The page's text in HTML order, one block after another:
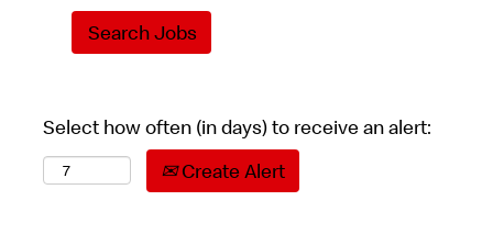
Select how often (in days) to receive an alert:
Create Alert